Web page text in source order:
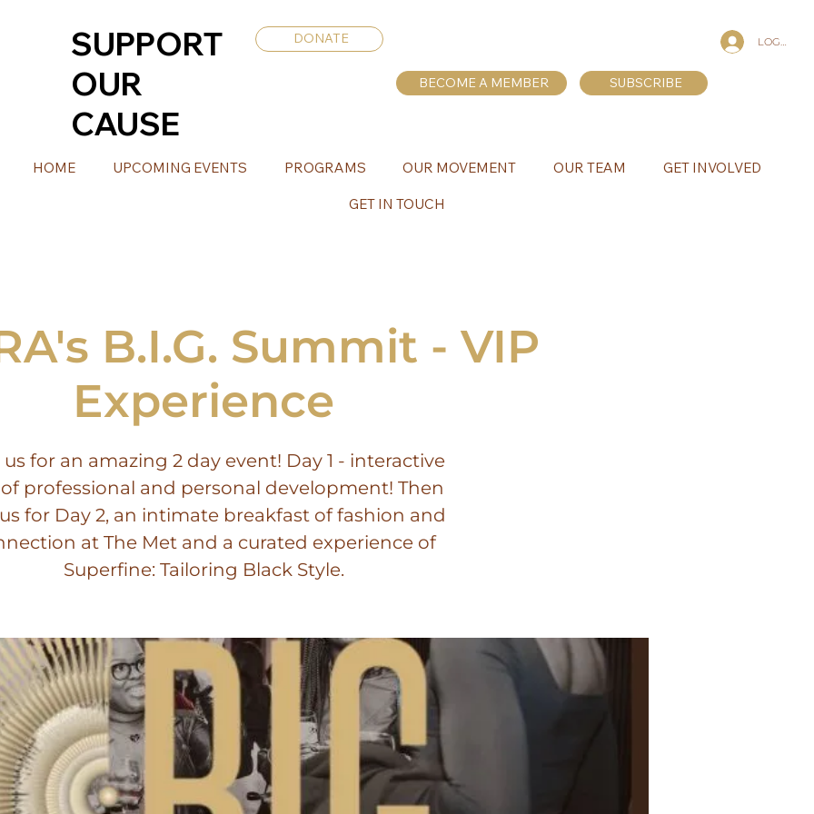
SUPPORT
OUR
CAUSE
DONATE
BECOME A MEMBER SUBSCRIBE
LOG IN
HOME UPCOMING EVENTS PROGRAMS OUR MOVEMENT OUR TEAM GET INVOLVED
GET IN TOUCH
B.I.G. Summit - VIP
Experience
for an amazing 2 day event! Day 1 - interactive
professional and personal development! Then
for Day 2, an intimate breakfast of fashion and
at The Met and a curated experience of
Superfine: Tailoring Black Style.